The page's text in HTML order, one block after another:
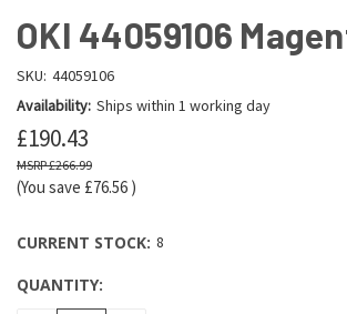
OKI 44059106
SKU: 44059106
Availability: Ships within 1 working day
£190.43
£266.99
(You save £76.56 )
CURRENT STOCK: 8
QUANTITY: